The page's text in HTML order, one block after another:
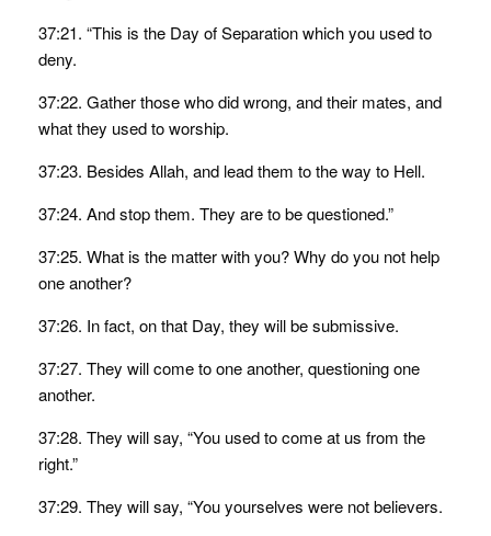
37:21. “This is the Day of Separation which you used to
deny.
37:22. Gather those who did wrong, and their mates, and
what they used to worship.
37:23. Besides Allah, and lead them to the way to Hell.
37:24. And stop them. They are to be questioned.”
37:25. What is the matter with you? Why do you not help
one another?
37:26. In fact, on that Day, they will be submissive.
37:27. They will come to one another, questioning one
another.
37:28. They will say, “You used to come at us from the
right.”
37:29. They will say, “You yourselves were not believers.